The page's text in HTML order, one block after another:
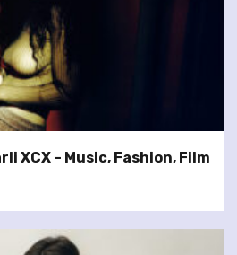
XCX – Music, Fashion, Film